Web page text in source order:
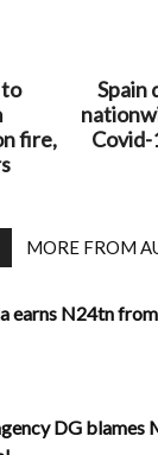
fire,
Spain
MORE FROM
earns N24tn
DG blames